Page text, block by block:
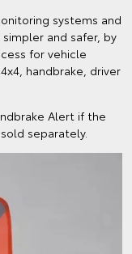
systems and
and safer, by
for vehicle
handbrake, driver
Alert if the
separately.